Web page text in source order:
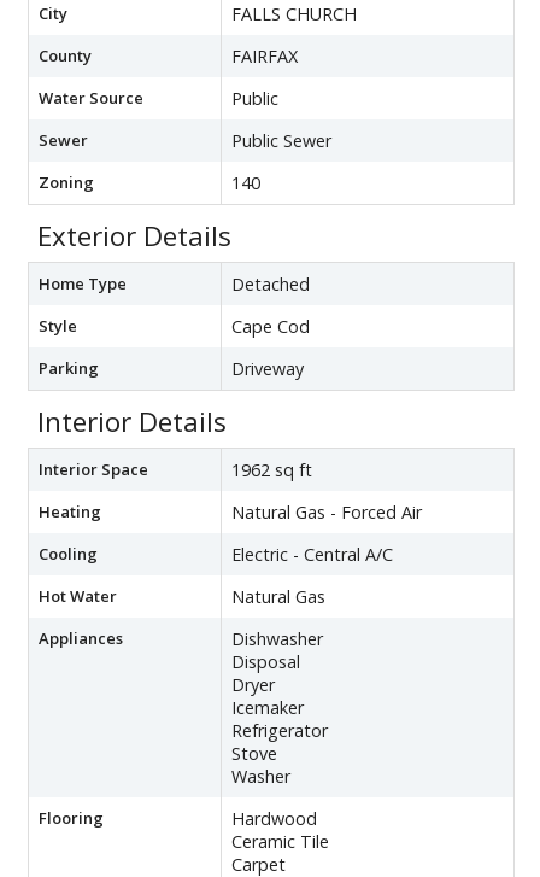
City FALLS CHURCH
County FAIRFAX
Water Source Public
Sewer Public Sewer
Zoning 140
Exterior Details
Home Type Detached
Style Cape Cod
Parking Driveway
Interior Details
Interior Space 1962 sq ft
Heating Natural Gas - Forced Air
Cooling Electric - Central A/C
Hot Water Natural Gas
Appliances
Dishwasher
Disposal
Dryer
Icemaker
Refrigerator
Stove
Washer
Flooring
Hardwood
Ceramic Tile
Carpet